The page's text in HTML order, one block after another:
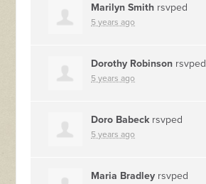
Marilyn Smith rsvped
5 years ago
Dorothy Robinson rsvped
5 years ago
Doro Babeckrsvped
5 years ago
Maria Bradley rsvped